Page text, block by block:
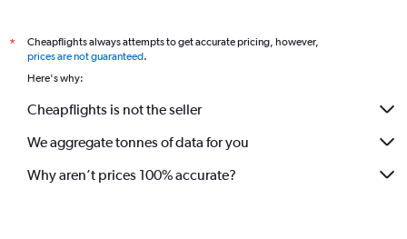
*
Cheapflights always attempts to get accurate pricing, however,
prices are not guaranteed.
Here's why:
Cheapflights is not the seller
We aggregate tonnes of data for you
Why aren’t prices 100% accurate?